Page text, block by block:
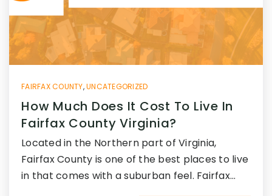
FAIRFAX COUNTY,UNCATEGORIZED
How Much Does It Cost To Live In
Fairfax County Virginia?
Located in the Northern part of Virginia,
Fairfax County is one of the best places to live
in that comes with a suburban feel. Fairfax…